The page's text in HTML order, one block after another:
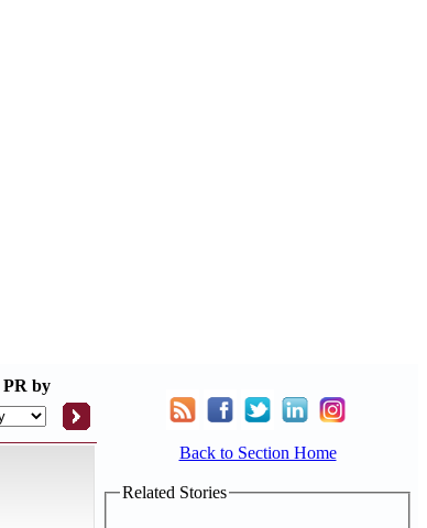
PR by
Back to Section Home
Related Stories